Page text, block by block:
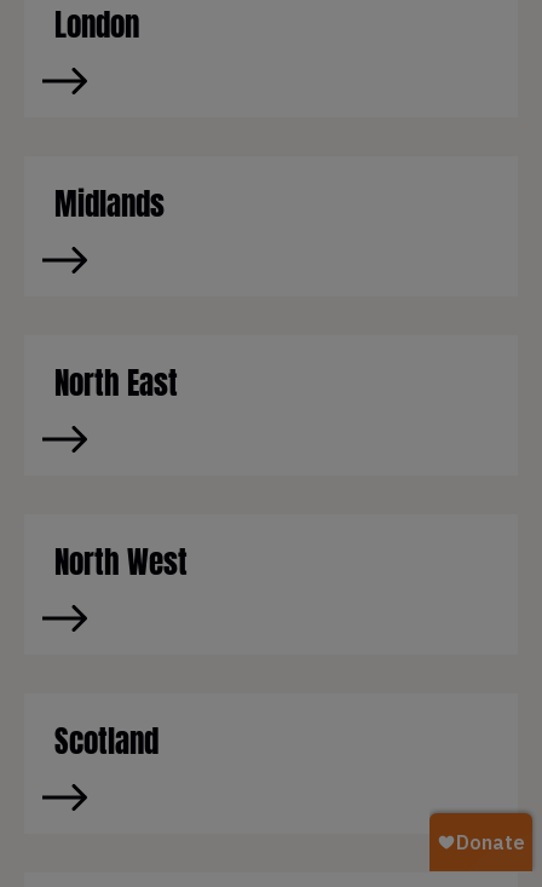
London
Midlands
North East
North West
Scotland